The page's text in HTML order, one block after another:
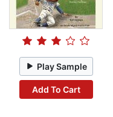
Play Sample
Add To Cart